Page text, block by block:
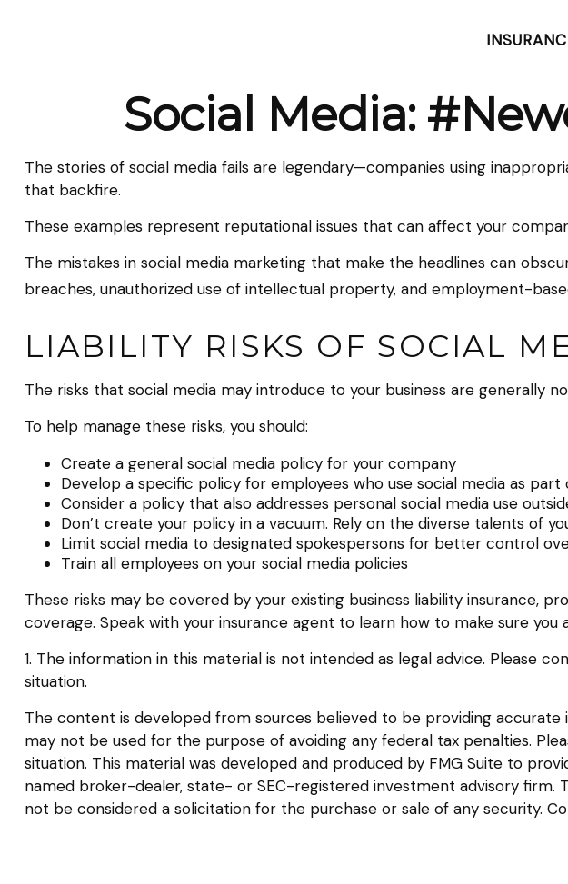
Social Media:
The stories of social media fails are legendary—companies using
that backfire.
These examples represent reputational issues that can affect your
The mistakes in social media marketing that make the headlines can
breaches, unauthorized use of intellectual property, and employment-
LIABILITY RISKS OF SOCIAL
The risks that social media may introduce to your business are generally
To help manage these risks, you should:
Create a general social media policy for your company
Develop a specific policy for employees who use social media as
Consider a policy that also addresses personal social media use
Don’t create your policy in a vacuum. Rely on the diverse talents of
Limit social media to designated spokespersons for better control
Train all employees on your social media policies
These risks may be covered by your existing business liability insurance,
coverage. Speak with your insurance agent to learn how to make sure
1. The information in this material is not intended as legal advice. Please
situation.
The content is developed from sources believed to be providing
may not be used for the purpose of avoiding any federal tax penalties.
situation. This material was developed and produced by FMG Suite to
named broker-dealer, state- or SEC-registered investment advisory firm.
not be considered a solicitation for the purchase or sale of any security.